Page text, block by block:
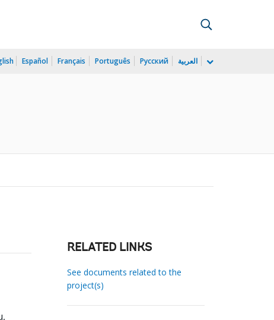
Español Français Português Русский العربية
RELATED LINKS
See documents related to the
project(s)